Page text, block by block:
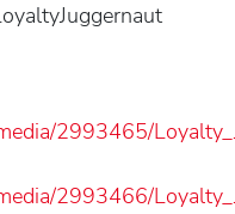
2993465/
2993466/